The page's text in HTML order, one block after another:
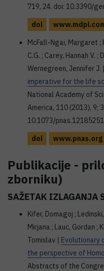
719, 24. doi: 10.3390/
doi
McFall-Ngai, Margaret ;
C.G. ; Carey, Hannah V.
Wernegreen, Jennifer J. |
imperative for the life
National Academy of
America, 110 (2013), 9;
10.1073/
doi
www.pnas.org
Publikacije -
zborniku)
SAŽETAK IZLAGANJA
Kifer, Domagoj ;
Mirjana ; Lauc, Gordan ;
Tomislav | Evolutionary
the perspective of
Abstracts of the